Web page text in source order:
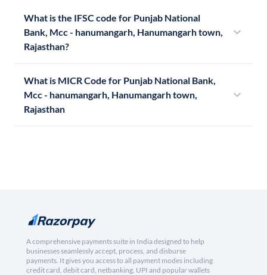
What is the IFSC code for Punjab National
Bank, Mcc - hanumangarh, Hanumangarh town,
Rajasthan?
What is MICR Code for Punjab National Bank,
Mcc - hanumangarh, Hanumangarh town,
Rajasthan
A comprehensive payments suite in India designed to help
businesses seamlessly accept, process, and disburse
payments. It gives you access to all payment modes including
credit card, debit card, netbanking, UPI and popular wallets